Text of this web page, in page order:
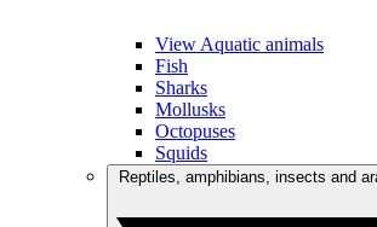
View Aquatic animals
Fish
Sharks
Mollusks
Octopuses
Squids